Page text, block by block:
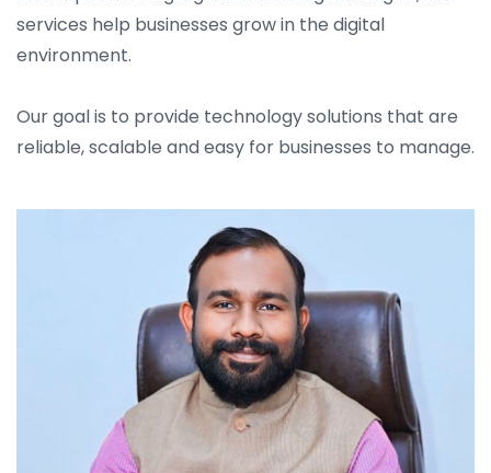
services help businesses grow in the digital
environment.
Our goal is to provide technology solutions that are
reliable, scalable and easy for businesses to manage.